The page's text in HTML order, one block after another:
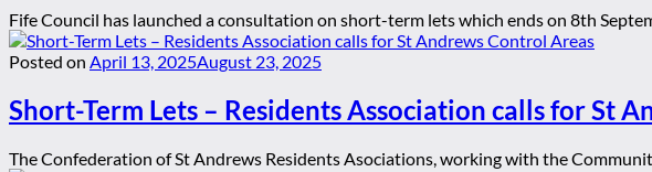
Fife Council has launched a consultation on short-term lets which ends on 8th
Posted on April 13, 2025August 23, 2025
Short-Term Lets – Residents Association calls for St
The Confederation of St Andrews Residents Asociations, working with the